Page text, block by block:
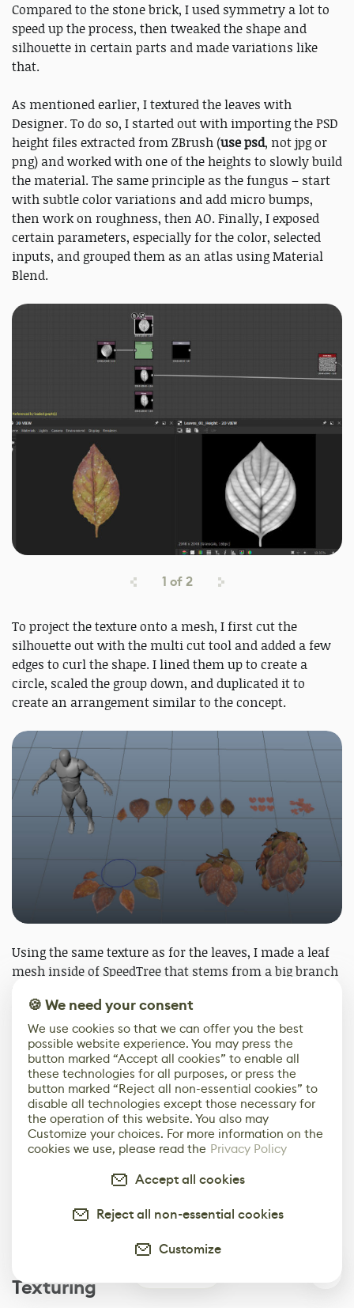
Compared to the stone brick, I used symmetry a lot to
speed up the process, then tweaked the shape and
silhouette in certain parts and made variations like
that.
As mentioned earlier, I textured the leaves with
Designer. To do so, I started out with importing the PSD
height files extracted from ZBrush (use psd, not jpg or
png) and worked with one of the heights to slowly build
the material. The same principle as the fungus – start
with subtle color variations and add micro bumps,
then work on roughness, then AO. Finally, I exposed
certain parameters, especially for the color, selected
inputs, and grouped them as an atlas using Material
Blend.
1 of2
To project the texture onto a mesh, I first cut the
silhouette out with the multi cut tool and added a few
edges to curl the shape. I lined them up to create a
circle, scaled the group down, and duplicated it to
create an arrangement similar to the concept.
Using the same texture as for the leaves, I made a leaf
mesh inside of SpeedTree that stems from a big branch
node. I duplicated the leaf mesh to create some
variation and that's it. Again having the character and
concept reference really helped in making the clusters.
Texturing
🍪 We need your consent
We use cookies so that we can offer you the best
possible website experience. You may press the
button marked “Accept all cookies” to enable all
these technologies for all purposes, or press the
button marked “Reject all non-essential cookies” to
disable all technologies except those necessary for
the operation of this website. You also may
Customize your choices. For more information on the
cookies we use, please read the Privacy Policy
Accept all cookies
Reject all non-essential cookies
Customize